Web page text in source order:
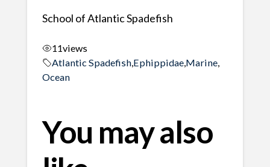
School of Atlantic Spadefish
11views
Atlantic Spadefish, Ephippidae, Marine,
Ocean
You may also